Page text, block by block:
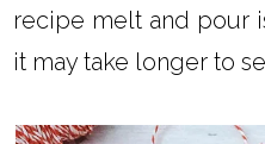
recipe melt and pour
it may take longer to